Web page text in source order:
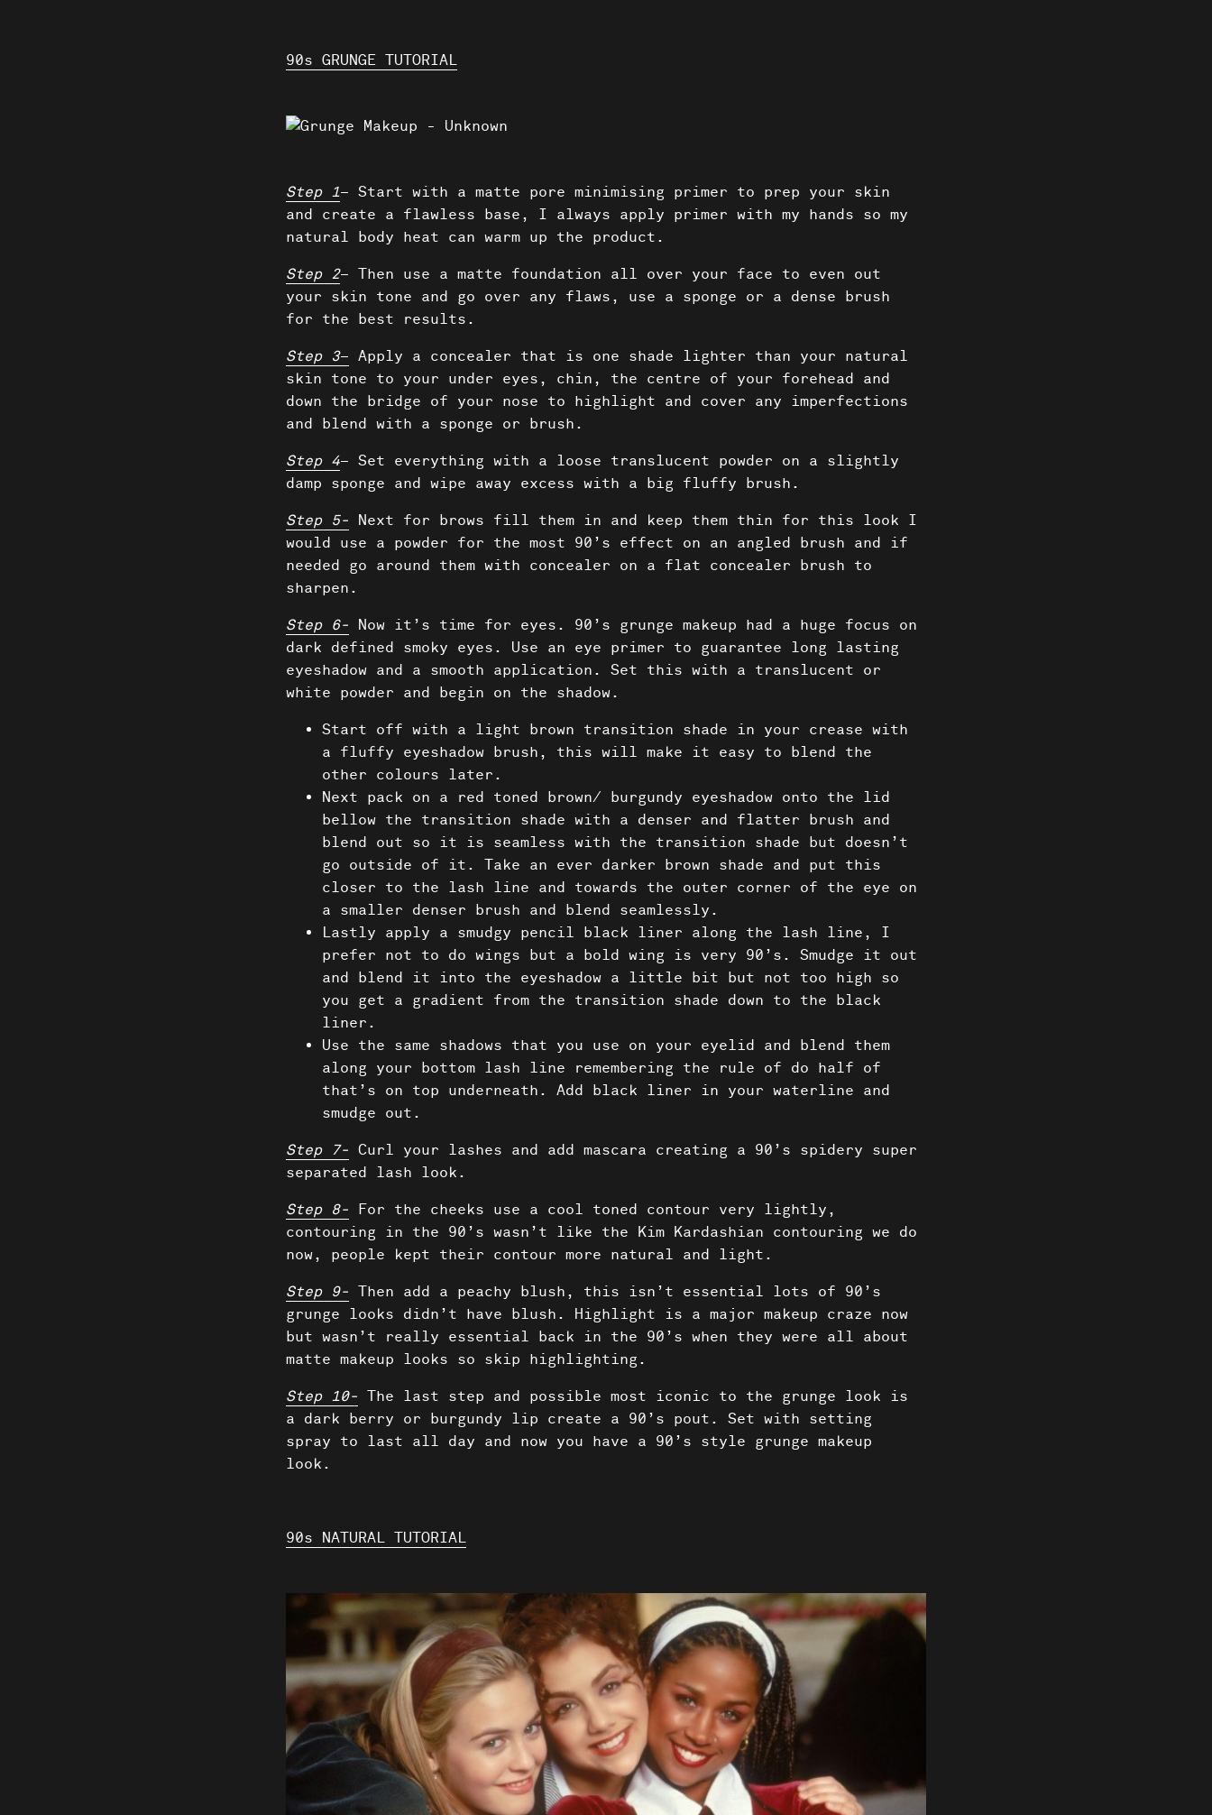
Shows
Projects
News
About Us
Donate
Contact
90s GRUNGE TUTORIAL
Step 1– Start with a matte pore minimising primer to prep your skin
and create a flawless base, I always apply primer with my hands so my
natural body heat can warm up the product.
Step 2– Then use a matte foundation all over your face to even out
your skin tone and go over any flaws, use a sponge or a dense brush
for the best results.
Step 3– Apply a concealer that is one shade lighter than your natural
skin tone to your under eyes, chin, the centre of your forehead and
down the bridge of your nose to highlight and cover any imperfections
and blend with a sponge or brush.
Step 4– Set everything with a loose translucent powder on a slightly
damp sponge and wipe away excess with a big fluffy brush.
Step 5- Next for brows fill them in and keep them thin for this look I
would use a powder for the most 90’s effect on an angled brush and if
needed go around them with concealer on a flat concealer brush to
sharpen.
Step 6- Now it’s time for eyes. 90’s grunge makeup had a huge focus on
dark defined smoky eyes. Use an eye primer to guarantee long lasting
eyeshadow and a smooth application. Set this with a translucent or
white powder and begin on the shadow.
Start off with a light brown transition shade in your crease with
a fluffy eyeshadow brush, this will make it easy to blend the
other colours later.
Next pack on a red toned brown/ burgundy eyeshadow onto the lid
bellow the transition shade with a denser and flatter brush and
blend out so it is seamless with the transition shade but doesn’t
go outside of it. Take an ever darker brown shade and put this
closer to the lash line and towards the outer corner of the eye on
a smaller denser brush and blend seamlessly.
Lastly apply a smudgy pencil black liner along the lash line, I
prefer not to do wings but a bold wing is very 90’s. Smudge it out
and blend it into the eyeshadow a little bit but not too high so
you get a gradient from the transition shade down to the black
liner.
Use the same shadows that you use on your eyelid and blend them
along your bottom lash line remembering the rule of do half of
that’s on top underneath. Add black liner in your waterline and
smudge out.
Step 7- Curl your lashes and add mascara creating a 90’s spidery super
separated lash look.
Step 8- For the cheeks use a cool toned contour very lightly,
contouring in the 90’s wasn’t like the Kim Kardashian contouring we do
now, people kept their contour more natural and light.
Step 9- Then add a peachy blush, this isn’t essential lots of 90’s
grunge looks didn’t have blush. Highlight is a major makeup craze now
but wasn’t really essential back in the 90’s when they were all about
matte makeup looks so skip highlighting.
Step 10- The last step and possible most iconic to the grunge look is
a dark berry or burgundy lip create a 90’s pout. Set with setting
spray to last all day and now you have a 90’s style grunge makeup
look.
90s NATURAL TUTORIAL